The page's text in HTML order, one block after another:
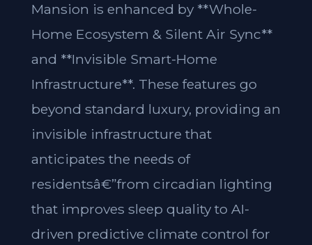
Mansion is enhanced by **Whole-
Home Ecosystem & Silent Air Sync**
and **Invisible Smart-Home
Infrastructure**. These features go
beyond standard luxury, providing an
invisible infrastructure that
anticipates the needs of
residentsâ€”from circadian lighting
that improves sleep quality to AI-
driven predictive climate control for